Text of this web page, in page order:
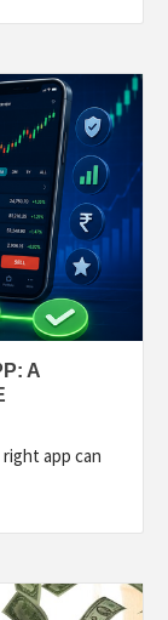
A
app can